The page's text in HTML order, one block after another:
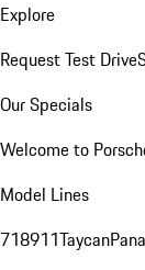
Explore
Request Test Drive
Our Specials
Welcome to
Model Lines
718911Taycan